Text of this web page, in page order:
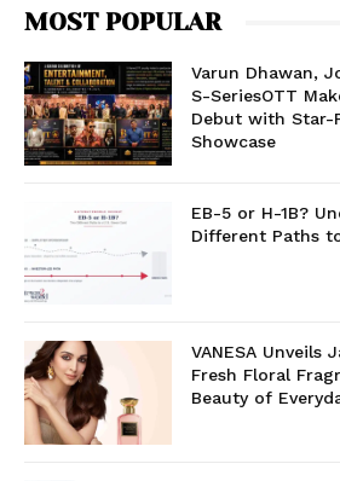
MOST POPULAR
Varun Dhawan,
S-SeriesOTT
Debut with Star-
Showcase
EB-5 or H-1B?
Different Paths
VANESA Unveils
Fresh Floral
Beauty of